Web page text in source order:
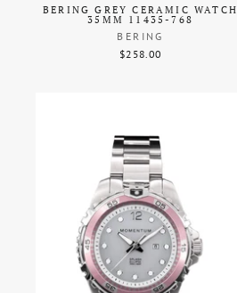
BERING GREY CERAMIC WATCH
35MM 11435-768
BERING
$258.00